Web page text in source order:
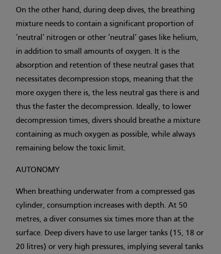
On the other hand, during deep dives, the breathing
mixture needs to contain a significant proportion of
‘neutral’ nitrogen or other ‘neutral’ gases like helium,
in addition to small amounts of oxygen. It is the
absorption and retention of these neutral gases that
necessitates decompression stops, meaning that the
more oxygen there is, the less neutral gas there is and
thus the faster the decompression. Ideally, to lower
decompression times, divers should breathe a mixture
containing as much oxygen as possible, while always
remaining below the toxic limit.
AUTONOMY
When breathing underwater from a compressed gas
cylinder, consumption increases with depth. At 50
metres, a diver consumes six times more than at the
surface. Deep divers have to use larger tanks (15, 18 or
20 litres) or very high pressures, implying several tanks